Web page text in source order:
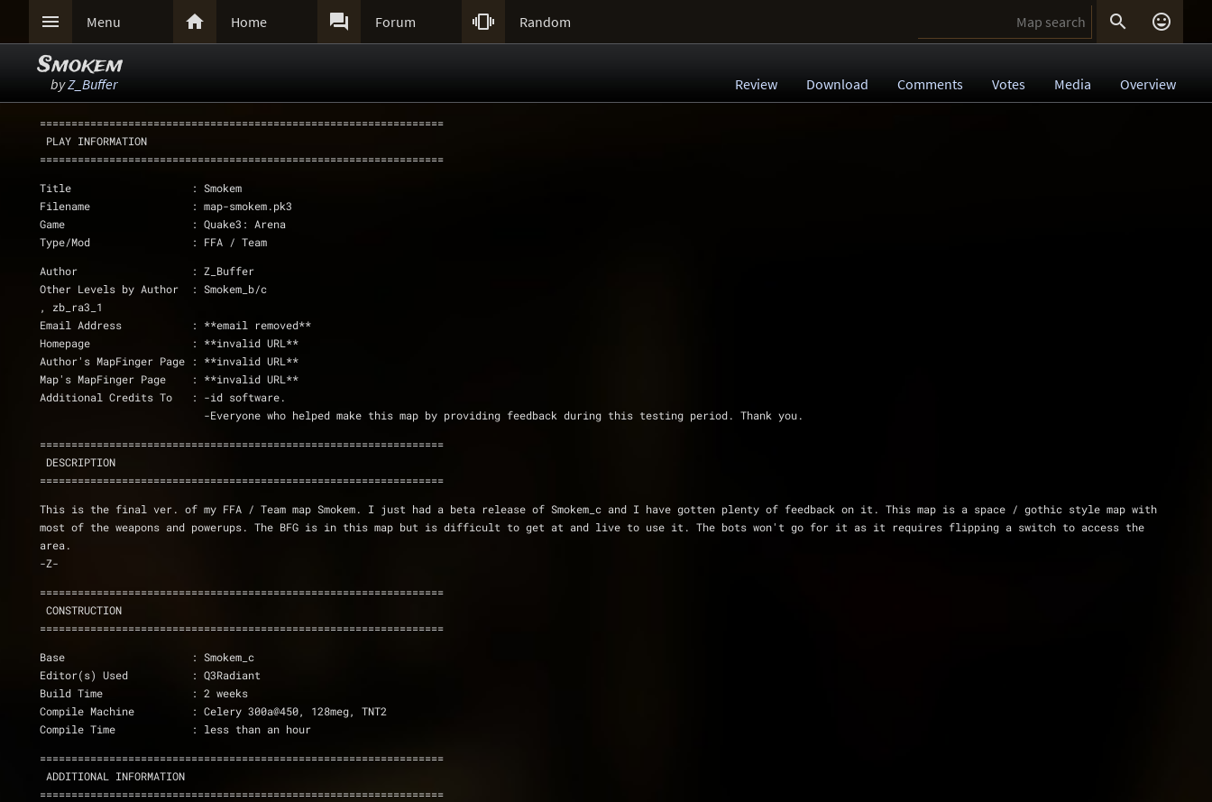
 Menu  Home  Forum  Random  
Smokem
byZ_Buffer Review Download Comments Votes Media Overview
================================================================
PLAY INFORMATION
================================================================
Title			: Smokem
Filename		: map-smokem.pk3
Game			: Quake3: Arena
Type/Mod		: FFA / Team
Author			: Z_Buffer
Other Levels by Author	: Smokem_b/c
, zb_ra3_1
Email Address		: **email removed**
Homepage		: **invalid URL**
Author's MapFinger Page	: **invalid URL**
Map's MapFinger Page	: **invalid URL**
Additional Credits To	: -id software.
			  -Everyone who helped make this map by providing feedback during this testing period. Thank you.
================================================================
DESCRIPTION
================================================================
This is the final ver. of my FFA / Team map Smokem. I just had a beta release of Smokem_c and I have gotten plenty of feedback on it. This map is a space / gothic style map with
most of the weapons and powerups. The BFG is in this map but is difficult to get at and live to use it. The bots won't go for it as it requires flipping a switch to access the
area.
-Z-
================================================================
CONSTRUCTION
================================================================
Base			: Smokem_c
Editor(s) Used		: Q3Radiant
Build Time		: 2 weeks
Compile Machine		: Celery 300a@450, 128meg, TNT2
Compile Time		: less than an hour
================================================================
ADDITIONAL INFORMATION
================================================================